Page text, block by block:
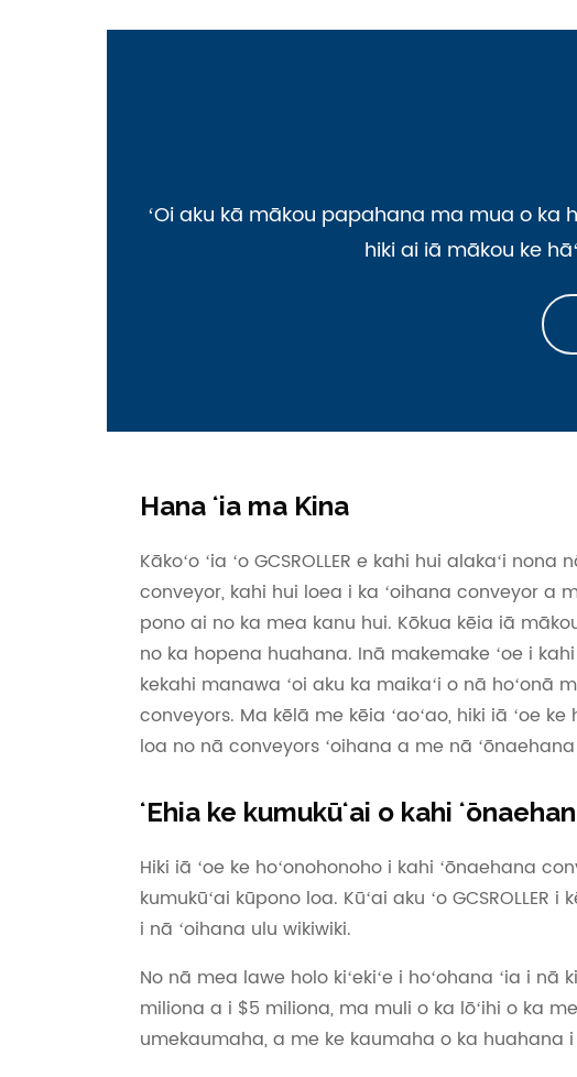
ʻOi aku kā mākou papahana ma mua o ka
hiki ai iā mākou ke
Hana ʻia ma Kina
Kākoʻo ʻia ʻo GCSROLLER e kahi hui alakaʻi
conveyor, kahi hui loea i ka ʻoihana conveyor a
pono ai no ka mea kanu hui. Kōkua kēia iā
no ka hopena huahana. Inā makemake ʻoe i
kekahi manawa ʻoi aku ka maikaʻi o nā hoʻonā
conveyors. Ma kēlā me kēia ʻaoʻao, hiki iā ʻoe
loa no nā conveyors ʻoihana a me nā
ʻEhia ke kumukūʻai o kahi
Hiki iā ʻoe ke hoʻonohonoho i kahi ʻōnaehana
kumukūʻai kūpono loa. Kūʻai aku ʻo GCSROLLER
i nā ʻoihana ulu wikiwiki.
No nā mea lawe holo kiʻekiʻe i hoʻohana ʻia i
miliona a i $5 miliona, ma muli o ka lōʻihi o ka
umekaumaha, a me ke kaumaha o ka huahana